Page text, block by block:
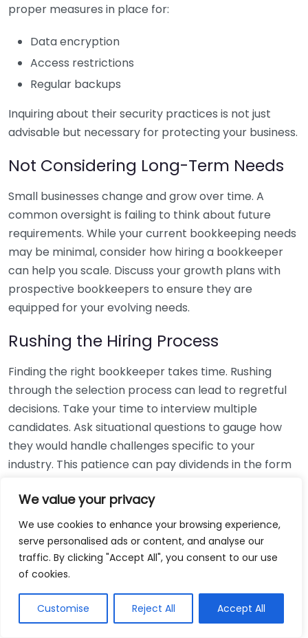
We value your privacy
We use cookies to enhance your browsing experience,
serve personalised ads or content, and analyse our
traffic. By clicking "Accept All", you consent to our use
of cookies.
Customise Reject All Accept All
proper measures in place for:
Data encryption
Access restrictions
Regular backups
Inquiring about their security practices is not just
advisable but necessary for protecting your business.
Not Considering Long-Term Needs
Small businesses change and grow over time. A
common oversight is failing to think about future
requirements. While your current bookkeeping needs
may be minimal, consider how hiring a bookkeeper
can help you scale. Discuss your growth plans with
prospective bookkeepers to ensure they are
equipped for your evolving needs.
Rushing the Hiring Process
Finding the right bookkeeper takes time. Rushing
through the selection process can lead to regretful
decisions. Take your time to interview multiple
candidates. Ask situational questions to gauge how
they would handle challenges specific to your
industry. This patience can pay dividends in the form
Using Non-Local Services
While online bookkeeping services can be
convenient, relying only on them might disconnect
bookkeepers can offer insights into regional
regulations and taxes that might apply to your